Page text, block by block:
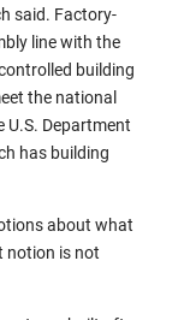
said. Factory-
line with the
building
the national
Department
has building
about what
notion is not